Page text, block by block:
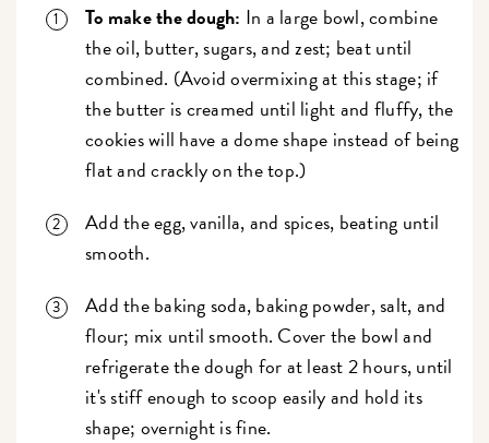
To make the dough: In a large bowl, combine
the oil, butter, sugars, and zest; beat until
combined. (Avoid overmixing at this stage; if
the butter is creamed until light and fluffy, the
cookies will have a dome shape instead of being
flat and crackly on the top.)
Add the egg, vanilla, and spices, beating until
smooth.
Add the baking soda, baking powder, salt, and
flour; mix until smooth. Cover the bowl and
refrigerate the dough for at least 2 hours, until
it's stiff enough to scoop easily and hold its
shape; overnight is fine.